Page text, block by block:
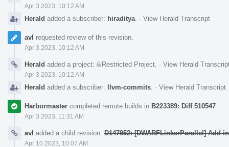
Apr 3 2023, 10:12 AM
Herald added a subscriber: hiraditya · View Herald Transcript
avl requested review of this revision.
Apr 3 2023, 10:12 AM
Herald added a project: Restricted Project · View Herald
Apr 3 2023, 10:12 AM
Herald added a subscriber: llvm-commits · View Herald Transcript
Harbormaster completed remote builds in B223389: Diff 510547
Apr 3 2023, 11:31 AM
avl added a child revision: D147952: [DWARFLinkerParallel] Add
Apr 10 2023, 10:07 AM